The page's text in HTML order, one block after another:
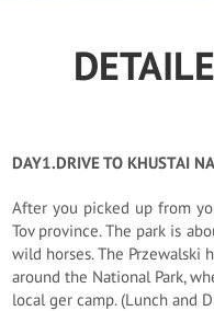
DAY1.DRIVE TO KHUSTAI
After you picked up from
Tov province. The park is
wild horses. The Przewalski
around the National Park,
local ger camp. (Lunch and